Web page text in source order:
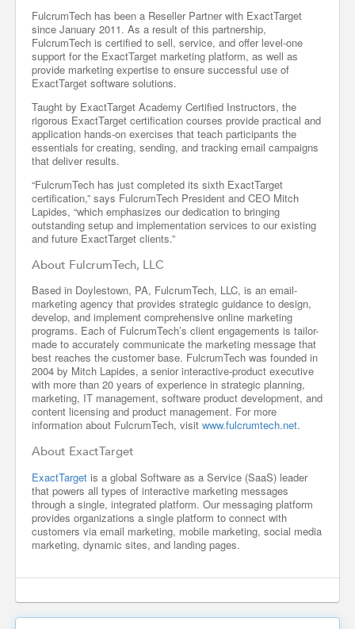
FulcrumTech has been a Reseller Partner with ExactTarget
since January 2011. As a result of this partnership,
FulcrumTech is certified to sell, service, and offer level-one
support for the ExactTarget marketing platform, as well as
provide marketing expertise to ensure successful use of
ExactTarget software solutions.
Taught by ExactTarget Academy Certified Instructors, the
rigorous ExactTarget certification courses provide practical and
application hands-on exercises that teach participants the
essentials for creating, sending, and tracking email campaigns
that deliver results.
“FulcrumTech has just completed its sixth ExactTarget
certification,” says FulcrumTech President and CEO Mitch
Lapides, “which emphasizes our dedication to bringing
outstanding setup and implementation services to our existing
and future ExactTarget clients.”
About FulcrumTech, LLC
Based in Doylestown, PA, FulcrumTech, LLC, is an email-
marketing agency that provides strategic guidance to design,
develop, and implement comprehensive online marketing
programs. Each of FulcrumTech’s client engagements is tailor-
made to accurately communicate the marketing message that
best reaches the customer base. FulcrumTech was founded in
2004 by Mitch Lapides, a senior interactive-product executive
with more than 20 years of experience in strategic planning,
marketing, IT management, software product development, and
content licensing and product management. For more
information about FulcrumTech, visit www.fulcrumtech.net.
About ExactTarget
ExactTarget is a global Software as a Service (SaaS) leader
that powers all types of interactive marketing messages
through a single, integrated platform. Our messaging platform
provides organizations a single platform to connect with
customers via email marketing, mobile marketing, social media
marketing, dynamic sites, and landing pages.